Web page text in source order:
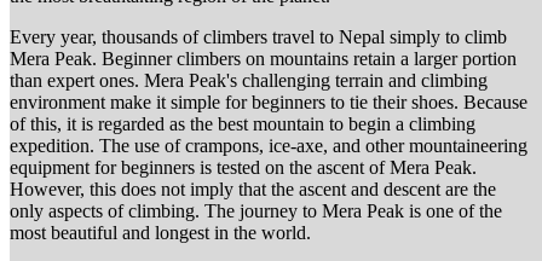
Every year, thousands of climbers travel to Nepal simply to climb
Mera Peak. Beginner climbers on mountains retain a larger portion
than expert ones. Mera Peak's challenging terrain and climbing
environment make it simple for beginners to tie their shoes. Because
of this, it is regarded as the best mountain to begin a climbing
expedition. The use of crampons, ice-axe, and other mountaineering
equipment for beginners is tested on the ascent of Mera Peak.
However, this does not imply that the ascent and descent are the
only aspects of climbing. The journey to Mera Peak is one of the
most beautiful and longest in the world.